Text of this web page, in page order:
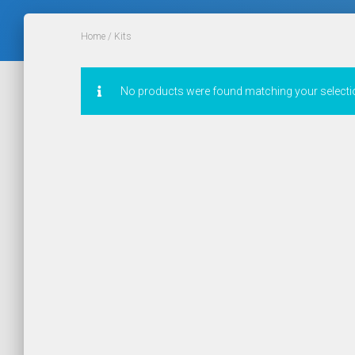
Home / Kits
No products were found matching your